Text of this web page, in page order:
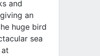
and
an
huge bird
sea